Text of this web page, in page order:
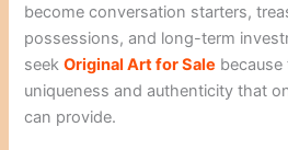
become conversation starters,
possessions, and long-term
seekOriginal Art for Sale
uniqueness and authenticity that
can provide.